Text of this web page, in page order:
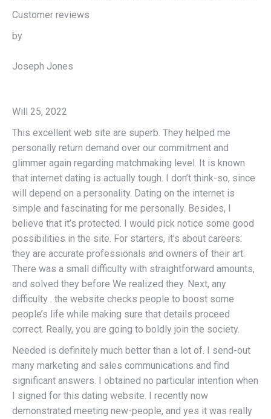
Customer reviews
by
Joseph Jones
Will 25, 2022
This excellent web site are superb. They helped me
personally return demand over our commitment and
glimmer again regarding matchmaking level. It is known
that internet dating is actually tough. I don’t think-so, since
will depend on a personality. Dating on the internet is
simple and fascinating for me personally. Besides, I
believe that it’s protected. I would pick notice some good
possibilities in the site. For starters, it’s about careers:
they are accurate professionals and owners of their art.
There was a small difficulty with straightforward amounts,
and solved they before We realized they. Next, any
difficulty . the website checks people to boost some
people’s life while making sure that details proceed
correct. Really, you are going to boldly join the society.
Needed is definitely much better than a lot of. I send-out
many marketing and sales communications and find
significant answers. I obtained no particular intention when
I signed for this dating website. I recently now
demonstrated meeting new-people, and yes it was really